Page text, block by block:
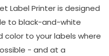
Label Printer is designed
to black-and-white
color to your labels where
- and at a